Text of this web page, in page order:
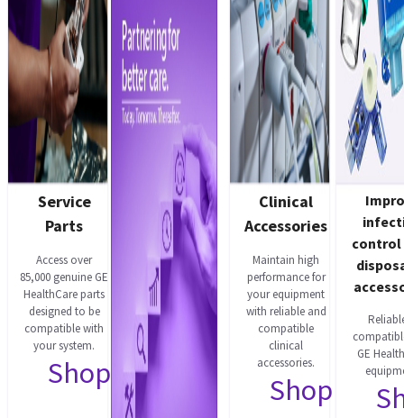
Service
Parts
Access over
85,000 genuine GE
HealthCare parts
designed to be
compatible with
your system.
Shop now
Clinical
Accessories
Maintain high
performance for
your equipment
with reliable and
compatible
clinical
accessories.
Shop now
control
GE